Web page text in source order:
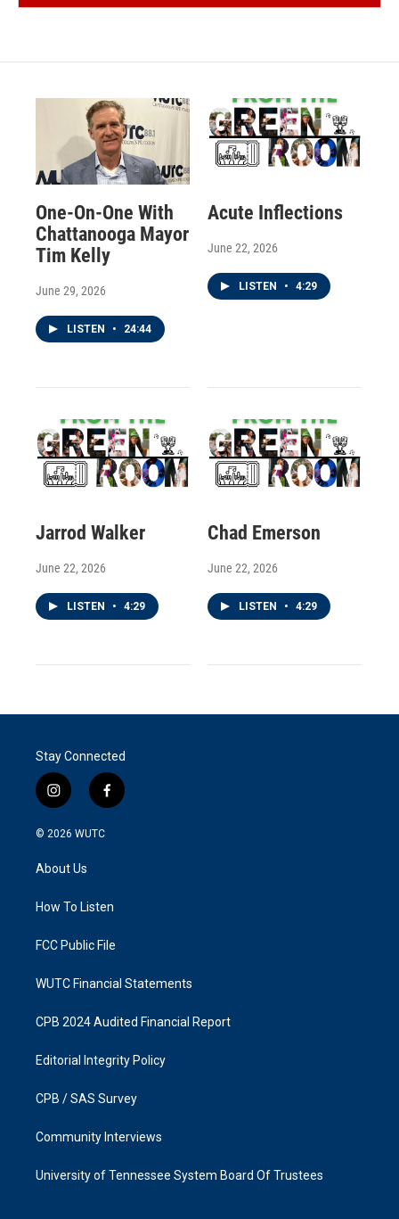
One-On-One With
Chattanooga Mayor
Tim Kelly
June 29, 2026
LISTEN • 24:44
Acute Inflections
June 22, 2026
LISTEN • 4:29
Jarrod Walker
June 22, 2026
LISTEN • 4:29
Chad Emerson
June 22, 2026
LISTEN • 4:29
Stay Connected
i
n
s
a
g
a
f
a
k
© 2026 WUTC
About Us
How To Listen
FCC Public File
WUTC Financial Statements
CPB 2024 Audited Financial Report
Editorial Integrity Policy
CPB / SAS Survey
Community Interviews
University of Tennessee System Board Of Trustees